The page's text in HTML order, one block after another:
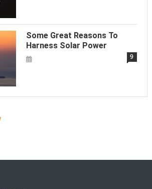
Some Great Reasons To
Harness Solar Power
9